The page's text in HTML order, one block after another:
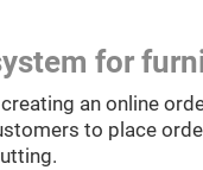
for
an online
to place